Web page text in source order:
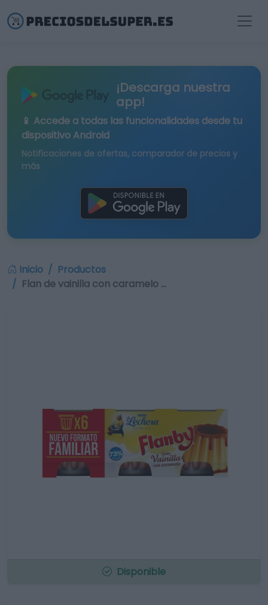
¡Descarga nuestra
app!
📱 Accede a todas las funcionalidades desde tu
dispositivo Android
Notificaciones de ofertas, comparador de precios y
más
Inicio
Productos
Flan de vainilla con caramelo …
Disponible